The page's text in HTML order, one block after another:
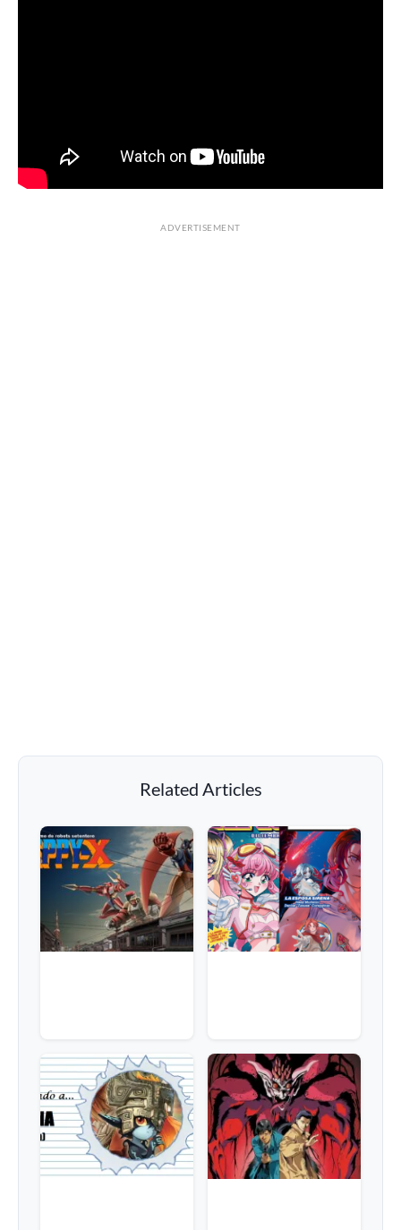
ADVERTISEMENT
Related Articles